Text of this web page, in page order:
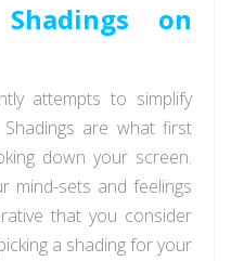
on
attempts to simplify
are what first
down your screen.
mind-sets and feelings
that you consider
a shading for your